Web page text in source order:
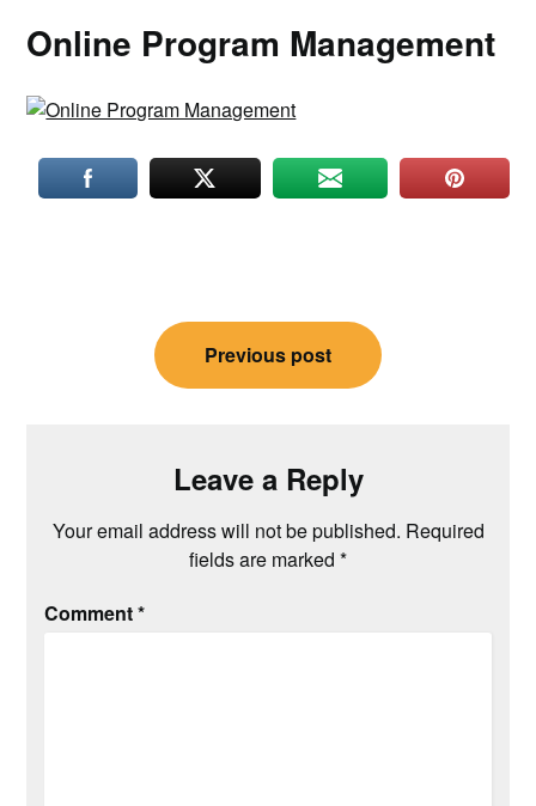
Online Program Management
navigation
Previous post
Leave a Reply
Your email address will not be published. Required
fields are marked *
Comment*